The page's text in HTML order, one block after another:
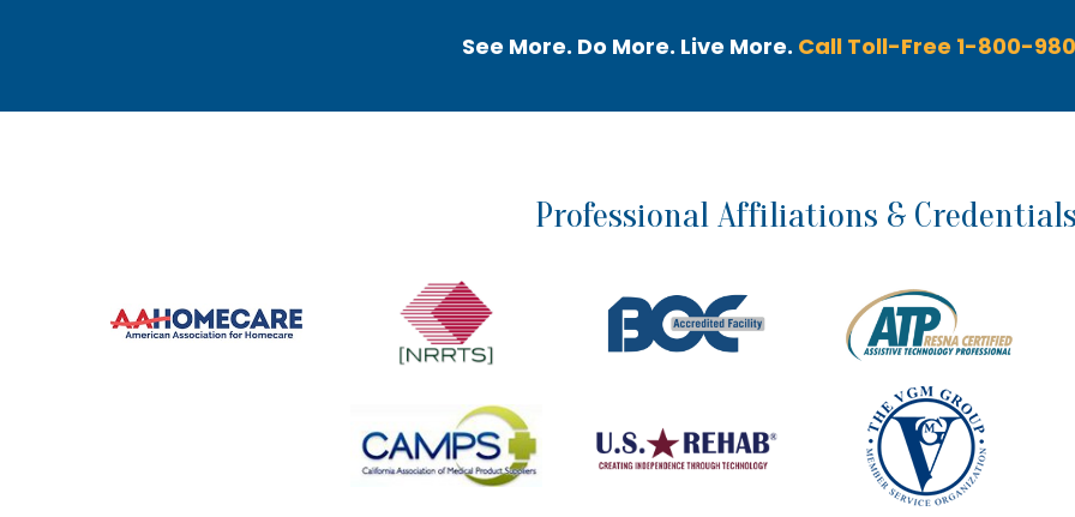
See More. Do More. Live More. Call Toll-Free 1-800-
Professional Affiliations & Credentials